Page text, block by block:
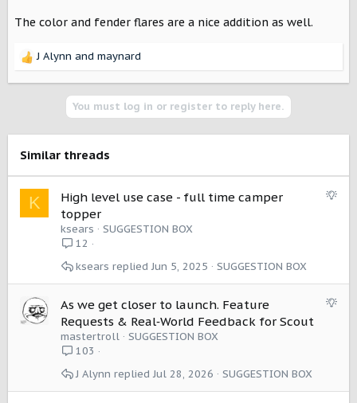
The color and fender flares are a nice addition as well.
R
i
n
s
:
J Alynn and maynard
You must log in or register to reply here.
Similar threads
K
S
t
i
High level use case - full time camper
topper
ksears
SUGGESTION BOX
12
SUGGESTION BOX
Jun 5, 2025
ksears
S
t
As we get closer to launch. Feature
Requests & Real‑World Feedback for Scout
mastertroll
SUGGESTION BOX
103
SUGGESTION BOX
Jul 28, 2026
J Alynn